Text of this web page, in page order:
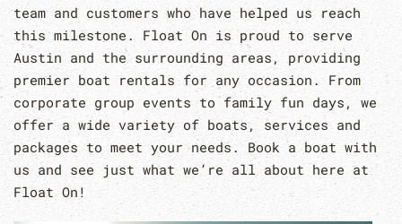
team and customers who have helped us reach
this milestone. Float On is proud to serve
Austin and the surrounding areas, providing
premier boat rentals for any occasion. From
corporate group events to family fun days, we
offer a wide variety of boats, services and
packages to meet your needs. Book a boat with
us and see just what we’re all about here at
Float On!